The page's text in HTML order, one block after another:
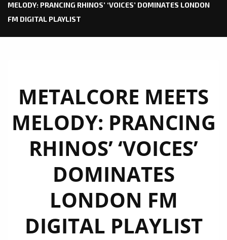
MELODY: PRANCING RHINOS’ ‘VOICES’ DOMINATES LONDON
FM DIGITAL PLAYLIST
METALCORE MEETS
MELODY: PRANCING
RHINOS’ ‘VOICES’
DOMINATES
LONDON FM
DIGITAL PLAYLIST